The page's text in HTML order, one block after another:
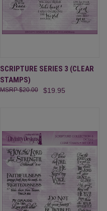
SCRIPTURE SERIES 3 (CLEAR
STAMPS)
$19.95
$20.00